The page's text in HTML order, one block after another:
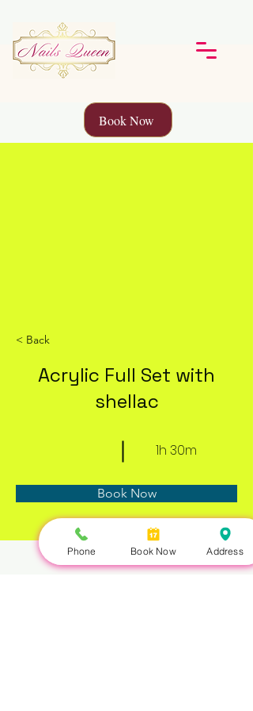
Book Now
< Back
Acrylic Full Set with
shellac
1h 30m
Book Now
Phone Book Now Address